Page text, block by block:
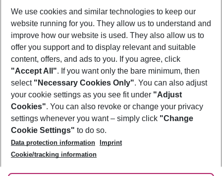
Show more filter
Footer
Footer navigation
About Us
Best Price Guarantee
Change Cookie Settings
Cookie Policy
Facts
Service & Help
Accessible Travel
Check-in
Follow Us
We use cookies and similar technologies to keep our
website running for you. They allow us to understand and
improve how our website is used. They also allow us to
offer you support and to display relevant and suitable
content, offers, and ads to you. If you agree, click
"Accept All". If you want only the bare minimum, then
select "Necessary Cookies Only". You can also adjust
your cookie settings as you see fit under "Adjust
Cookies". You can also revoke or change your privacy
settings whenever you want – simply click "Change
Cookie Settings" to do so.
Data protection information
Imprint
Cookie/tracking information